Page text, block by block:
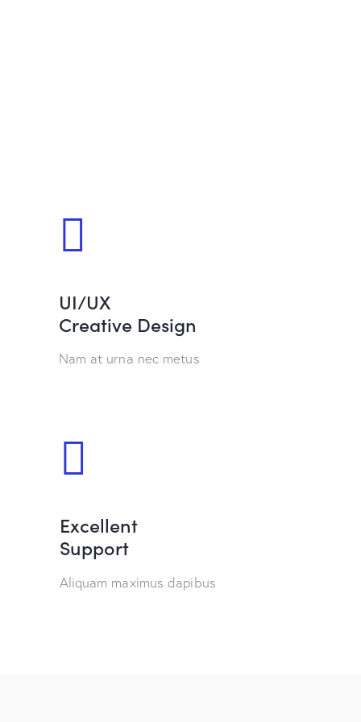
UI/UX
Creative Design
Nam at urna nec metus
Excellent
Support
Aliquam maximus dapibus